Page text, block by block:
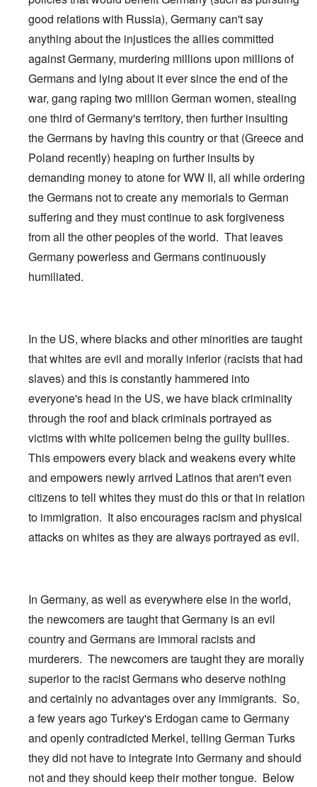
good relations with Russia), Germany can't say
anything about the injustices the allies committed
against Germany, murdering millions upon millions of
Germans and lying about it ever since the end of the
war, gang raping two million German women, stealing
one third of Germany's territory, then further insulting
the Germans by having this country or that (Greece and
Poland recently) heaping on further insults by
demanding money to atone for WW II, all while ordering
the Germans not to create any memorials to German
suffering and they must continue to ask forgiveness
from all the other peoples of the world. That leaves
Germany powerless and Germans continuously
humiliated.
In the US, where blacks and other minorities are taught
that whites are evil and morally inferior (racists that had
slaves) and this is constantly hammered into
everyone's head in the US, we have black criminality
through the roof and black criminals portrayed as
victims with white policemen being the guilty bullies.
This empowers every black and weakens every white
and empowers newly arrived Latinos that aren't even
citizens to tell whites they must do this or that in relation
to immigration. It also encourages racism and physical
attacks on whites as they are always portrayed as evil.
In Germany, as well as everywhere else in the world,
the newcomers are taught that Germany is an evil
country and Germans are immoral racists and
murderers. The newcomers are taught they are morally
superior to the racist Germans who deserve nothing
and certainly no advantages over any immigrants. So,
a few years ago Turkey's Erdogan came to Germany
and openly contradicted Merkel, telling German Turks
they did not have to integrate into Germany and should
not and they should keep their mother tongue. Below